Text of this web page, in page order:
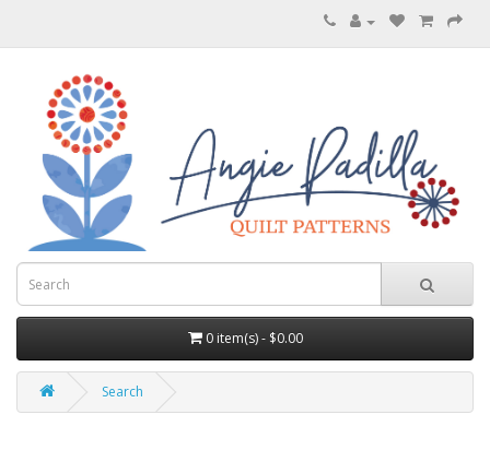
0 item(s) - $0.00
Search